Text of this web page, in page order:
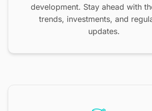
development. Stay ahead with
trends, investments, and
updates.